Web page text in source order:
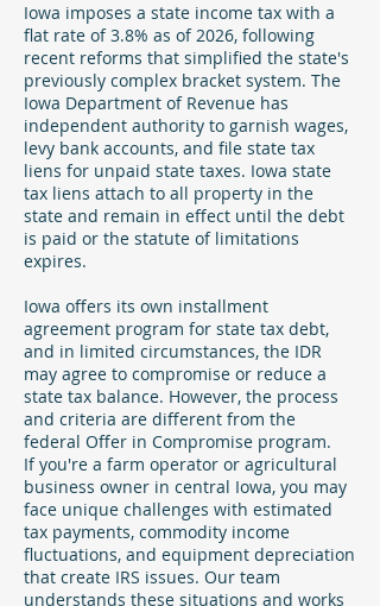
Iowa imposes a state income tax with a
flat rate of 3.8% as of 2026, following
recent reforms that simplified the state's
previously complex bracket system. The
Iowa Department of Revenue has
independent authority to garnish wages,
levy bank accounts, and file state tax
liens for unpaid state taxes. Iowa state
tax liens attach to all property in the
state and remain in effect until the debt
is paid or the statute of limitations
expires.
Iowa offers its own installment
agreement program for state tax debt,
and in limited circumstances, the IDR
may agree to compromise or reduce a
state tax balance. However, the process
and criteria are different from the
federal Offer in Compromise program.
If you're a farm operator or agricultural
business owner in central Iowa, you may
face unique challenges with estimated
tax payments, commodity income
fluctuations, and equipment depreciation
that create IRS issues. Our team
understands these situations and works